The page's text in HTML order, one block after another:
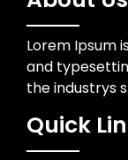
Lorem Ipsum
and
the industrys
Quick